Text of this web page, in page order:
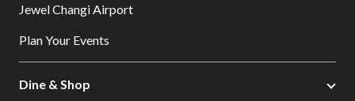
Jewel Changi Airport
Plan Your Events
Dine & Shop